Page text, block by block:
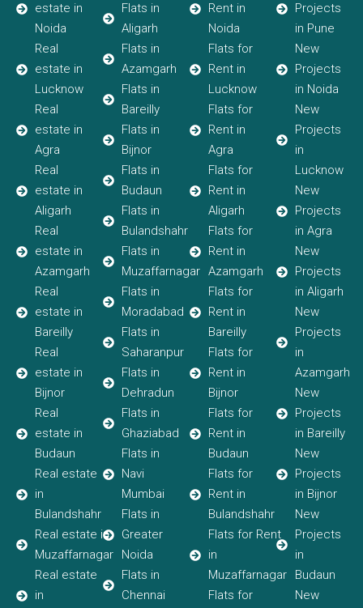
estate in
Noida
Real
estate in
Lucknow
Real
estate in
Agra
Real
estate in
Aligarh
Real
estate in
Azamgarh
Real
estate in
Bareilly
Real
estate in
Bijnor
Real
estate in
Budaun
Real estate
in
Bulandshahr
Real estate in
Muzaffarnagar
Real estate
in
Flats in
Aligarh
Flats in
Azamgarh
Flats in
Bareilly
Flats in
Bijnor
Flats in
Budaun
Flats in
Bulandshahr
Flats in
Muzaffarnagar
Flats in
Moradabad
Flats in
Saharanpur
Flats in
Dehradun
Flats in
Ghaziabad
Flats in
Navi
Mumbai
Flats in
Greater
Noida
Flats in
Chennai
Rent in
Noida
Flats for
Rent in
Lucknow
Flats for
Rent in
Agra
Flats for
Rent in
Aligarh
Flats for
Rent in
Azamgarh
Flats for
Rent in
Bareilly
Flats for
Rent in
Bijnor
Flats for
Rent in
Budaun
Flats for
Rent in
Bulandshahr
Flats for Rent
in
Muzaffarnagar
Flats for
Projects
in Pune
New
Projects
in Noida
New
Projects
in
Lucknow
New
Projects
in Agra
New
Projects
in Aligarh
New
Projects
in
Azamgarh
New
Projects
in Bareilly
New
Projects
in Bijnor
New
Projects
in
Budaun
New